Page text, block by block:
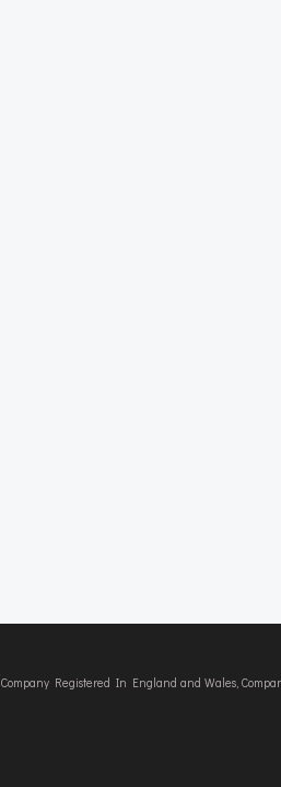
Registered In England and Wales,